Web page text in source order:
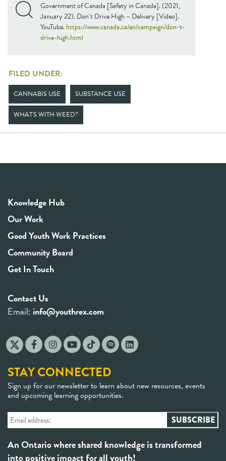
Government of Canada [Safety in Canada]. (2021,
January 22). Don’t Drive High – Delivery [Video].
YouTube.https://www.canada.ca/en/campaign/don-t-
drive-high.html
FILED UNDER:
CANNABIS USE SUBSTANCE USE
WHAT'S WITH WEED?
Knowledge Hub
Our Work
Good Youth Work Practices
Community Board
Get In Touch
Contact Us
Email: info@youthrex.com
STAY CONNECTED
Sign up for our newsletter to learn about new resources, events
and upcoming learning opportunities.
An Ontario where shared knowledge is transformed
into positive impact for all youth!